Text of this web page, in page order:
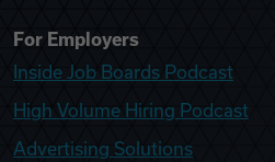
For Employers
Inside Job Boards Podcast
High Volume Hiring Podcast
Advertising Solutions